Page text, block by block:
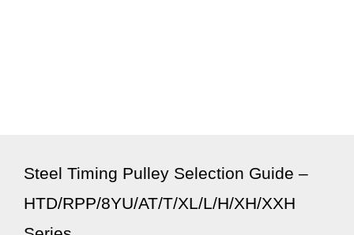
Steel Timing Pulley Selection Guide –
HTD/RPP/8YU/AT/T/XL/L/H/XH/XXH